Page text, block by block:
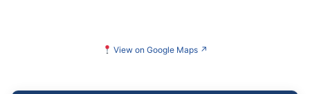
View on Google Maps ↗